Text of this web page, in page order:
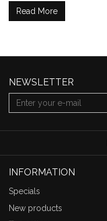
Read More
NEWSLETTER
INFORMATION
Specials
New products